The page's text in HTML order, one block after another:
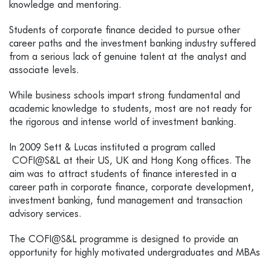
knowledge and mentoring.
Students of corporate finance decided to pursue other
career paths and the investment banking industry suffered
from a serious lack of genuine talent at the analyst and
associate levels.
While business schools impart strong fundamental and
academic knowledge to students, most are not ready for
the rigorous and intense world of investment banking.
In 2009 Sett & Lucas instituted a program called
COFI@S&L at their US, UK and Hong Kong offices. The
aim was to attract students of finance interested in a
career path in corporate finance, corporate development,
investment banking, fund management and transaction
advisory services.
The COFI@S&L programme is designed to provide an
opportunity for highly motivated undergraduates and MBAs